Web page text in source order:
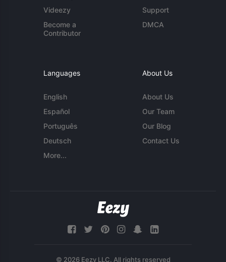
Videezy
Become a
Contributor
Support
DMCA
Languages
English
Español
Português
Deutsch
More...
About Us
About Us
Our Team
Our Blog
Contact Us
© 2026 Eezy LLC. All rights reserved